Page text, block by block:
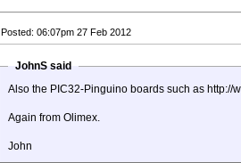
Posted: 06:07pm 27 Feb 2012
JohnS said
Also the PIC32-Pinguino boards such as
Again from Olimex.
John